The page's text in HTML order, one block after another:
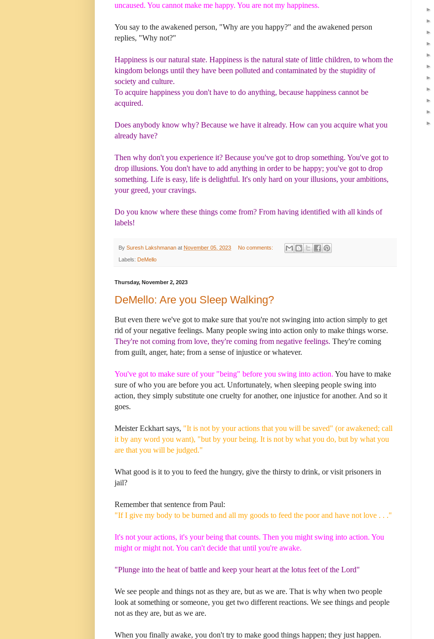
uncaused. You cannot make me happy. You are not my happiness.
You say to the awakened person, "Why are you happy?" and the awakened person
replies, "Why not?"
Happiness is our natural state. Happiness is the natural state of little children, to whom the
kingdom belongs until they have been polluted and contaminated by the stupidity of
society and culture.
To acquire happiness you don't have to do anything, because happiness cannot be
acquired.
Does anybody know why? Because we have it already. How can you acquire what you
already have?
Then why don't you experience it? Because you've got to drop something. You've got to
drop illusions. You don't have to add anything in order to be happy; you've got to drop
something. Life is easy, life is delightful. It's only hard on your illusions, your ambitions,
your greed, your cravings.
Do you know where these things come from? From having identified with all kinds of
labels!
By Suresh Lakshmanan at November 05, 2023 No comments:
Labels: DeMello
Thursday, November 2, 2023
DeMello: Are you Sleep Walking?
But even there we've got to make sure that you're not swinging into action simply to get
rid of your negative feelings. Many people swing into action only to make things worse.
They're not coming from love, they're coming from negative feelings. They're coming
from guilt, anger, hate; from a sense of injustice or whatever.
You've got to make sure of your "being" before you swing into action. You have to make
sure of who you are before you act. Unfortunately, when sleeping people swing into
action, they simply substitute one cruelty for another, one injustice for another. And so it
goes.
Meister Eckhart says, "It is not by your actions that you will be saved" (or awakened; call
it by any word you want), "but by your being. It is not by what you do, but by what you
are that you will be judged."
What good is it to you to feed the hungry, give the thirsty to drink, or visit prisoners in
jail?
Remember that sentence from Paul:
"If I give my body to be burned and all my goods to feed the poor and have not love . . ."
It's not your actions, it's your being that counts. Then you might swing into action. You
might or might not. You can't decide that until you're awake.
"Plunge into the heat of battle and keep your heart at the lotus feet of the Lord"
We see people and things not as they are, but as we are. That is why when two people
look at something or someone, you get two different reactions. We see things and people
not as they are, but as we are.
When you finally awake, you don't try to make good things happen; they just happen.
►
►
►
►
►
►
►
►
►
►
►